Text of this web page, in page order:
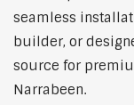
seamless
builder, or
source for
Narrabeen.